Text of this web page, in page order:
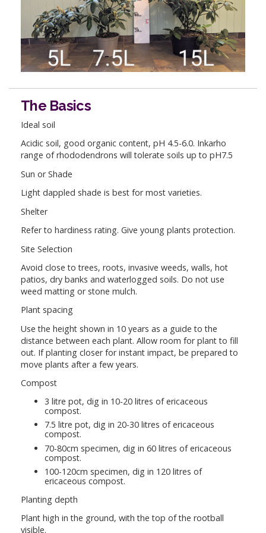
The Basics
Ideal soil
Acidic soil, good organic content, pH 4.5-6.0. Inkarho
range of rhododendrons will tolerate soils up to pH7.5
Sun or Shade
Light dappled shade is best for most varieties.
Shelter
Refer to hardiness rating. Give young plants protection.
Site Selection
Avoid close to trees, roots, invasive weeds, walls, hot
patios, dry banks and waterlogged soils. Do not use
weed matting or stone mulch.
Plant spacing
Use the height shown in 10 years as a guide to the
distance between each plant. Allow room for plant to fill
out. If planting closer for instant impact, be prepared to
move plants after a few years.
Compost
3 litre pot, dig in 10-20 litres of ericaceous
compost.
7.5 litre pot, dig in 20-30 litres of ericaceous
compost.
70-80cm specimen, dig in 60 litres of ericaceous
compost.
100-120cm specimen, dig in 120 litres of
ericaceous compost.
Planting depth
Plant high in the ground, with the top of the rootball
visible.